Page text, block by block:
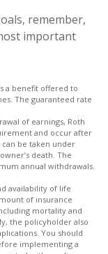
remember,
important
a benefit offered to
The guaranteed rate
of earnings, Roth
and occur after
be taken under
death. The
annual withdrawals.
availability of life
of insurance
mortality and
the policyholder also
You should
implementing a